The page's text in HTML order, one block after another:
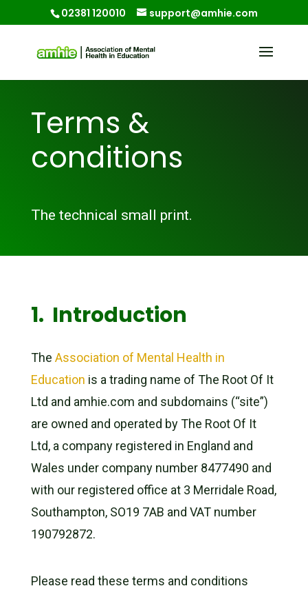
02381 120010 support@amhie.com
Terms &
conditions
The technical small print.
1. Introduction
The Association of Mental Health in
Education is a trading name of The Root Of It
Ltd and amhie.com and subdomains (“site”)
are owned and operated by The Root Of It
Ltd, a company registered in England and
Wales under company number 8477490 and
with our registered office at 3 Merridale Road,
Southampton, SO19 7AB and VAT number
190792872.
Please read these terms and conditions